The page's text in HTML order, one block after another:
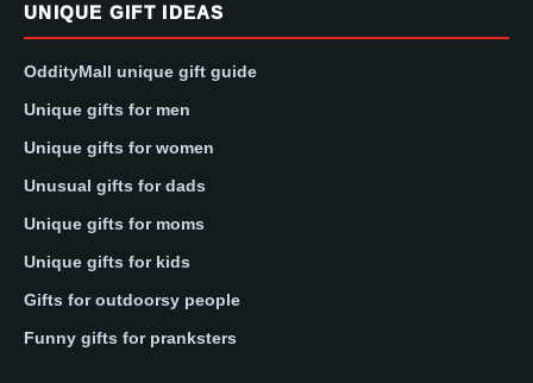
UNIQUE GIFT IDEAS
OddityMall unique gift guide
Unique gifts for men
Unique gifts for women
Unusual gifts for dads
Unique gifts for moms
Unique gifts for kids
Gifts for outdoorsy people
Funny gifts for pranksters